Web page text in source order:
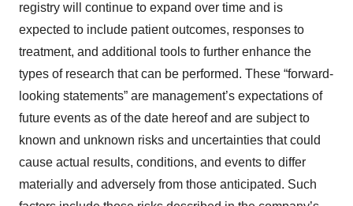
registry will continue to expand over time and is
expected to include patient outcomes, responses to
treatment, and additional tools to further enhance the
types of research that can be performed. These “forward-
looking statements” are management’s expectations of
future events as of the date hereof and are subject to
known and unknown risks and uncertainties that could
cause actual results, conditions, and events to differ
materially and adversely from those anticipated. Such